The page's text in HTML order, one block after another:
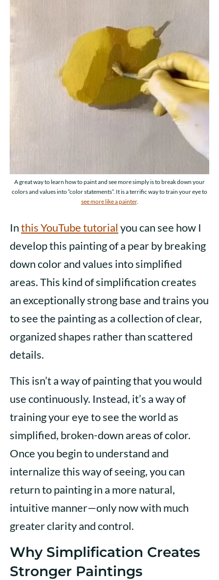
A great way to learn how to paint and see more simply is to break down your
colors and values into “color statements”. It is a terrific way to train your eye to
see more like a painter.
Inthis YouTube tutorial you can see how I
develop this painting of a pear by breaking
down color and values into simplified
areas. This kind of simplification creates
an exceptionally strong base and trains you
to see the painting as a collection of clear,
organized shapes rather than scattered
details.
This isn’t a way of painting that you would
use continuously. Instead, it’s a way of
training your eye to see the world as
simplified, broken-down areas of color.
Once you begin to understand and
internalize this way of seeing, you can
return to painting in a more natural,
intuitive manner—only now with much
greater clarity and control.
Why Simplification Creates
Stronger Paintings